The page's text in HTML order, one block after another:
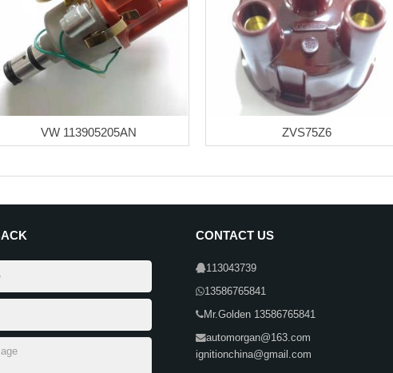
VW 113905205AN ZVS75Z6
CONTACT US
113043739
13586765841
Mr.Golden 13586765841
automorgan@163.com
ignitionchina@gmail.com